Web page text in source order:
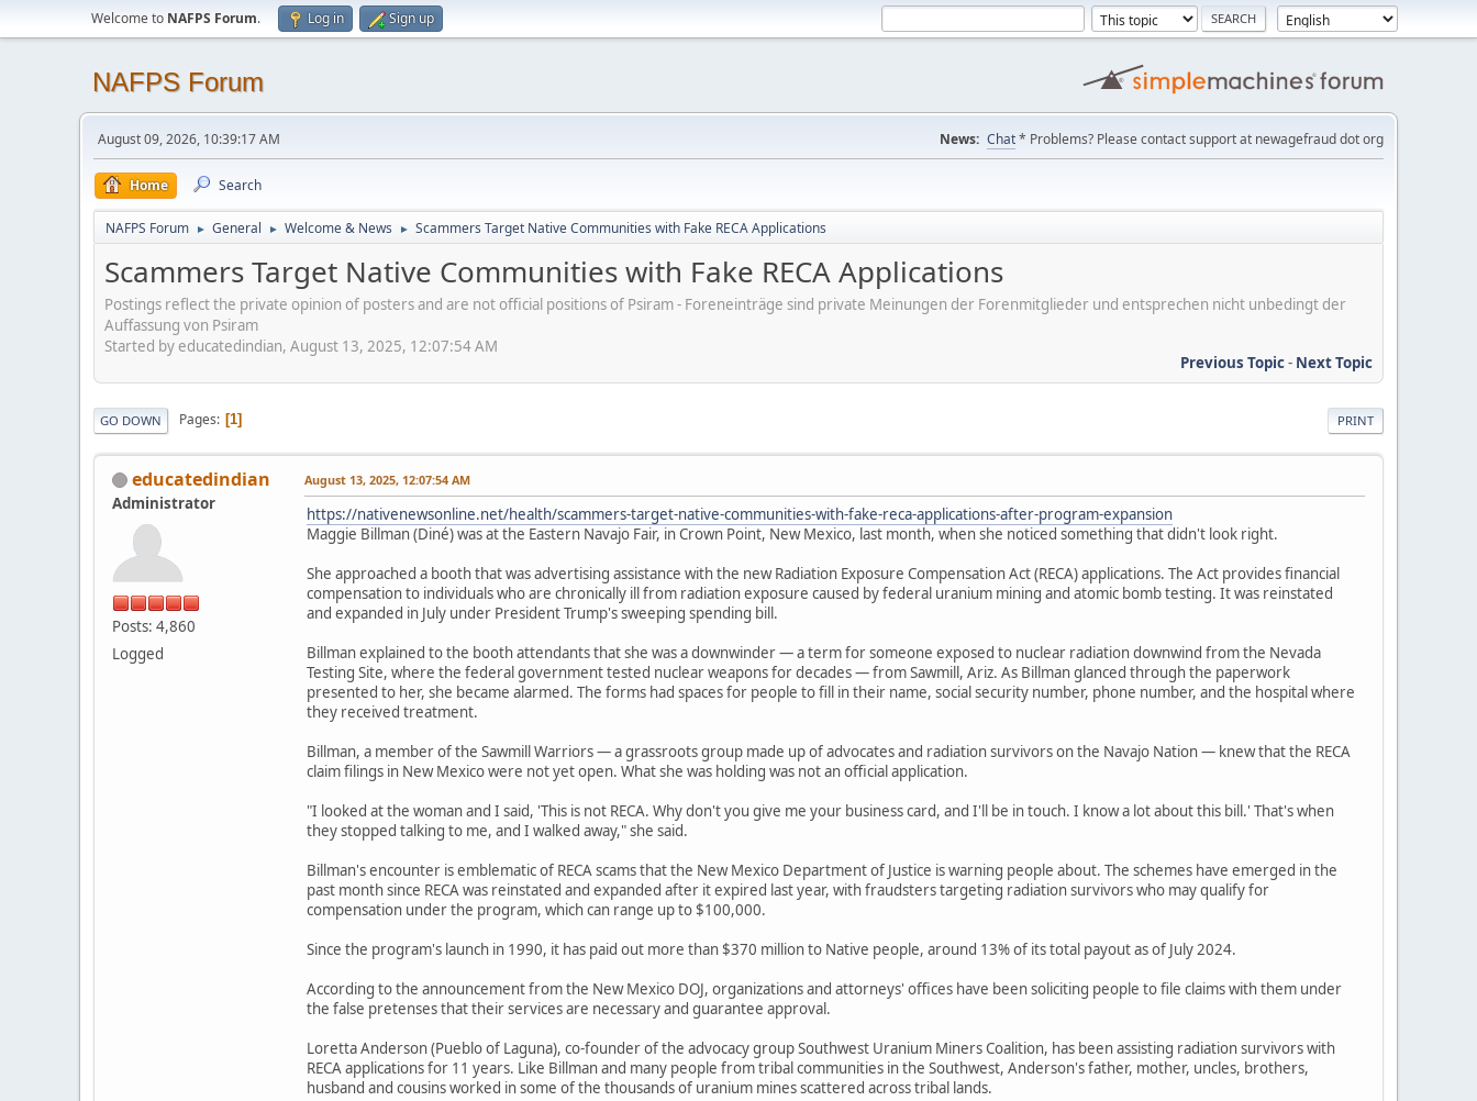
Welcome to NAFPS Forum. Log in Sign up
NAFPS Forum
August 09, 2026, 10:39:17 AM News: Chat* Problems? Please contact support at newagefraud dot org
Home Search
NAFPS Forum ► General ► Welcome & News ► Scammers Target Native Communities with Fake RECA Applications
Scammers Target Native Communities with Fake RECA Applications
Postings reflect the private opinion of posters and are not official positions of Psiram - Foreneinträge sind private Meinungen der Forenmitglieder und entsprechen nicht unbedingt der
Auffassung von Psiram
Started by educatedindian, August 13, 2025, 12:07:54 AM
Previous Topic- Next Topic
PRINT
GO DOWN Pages 1
educatedindian
Administrator
Posts: 4,860
Logged
August 13, 2025, 12:07:54 AM
https://nativenewsonline.net/health/scammers-target-native-communities-with-fake-reca-applications-after-program-expansion
Maggie Billman (Diné) was at the Eastern Navajo Fair, in Crown Point, New Mexico, last month, when she noticed something that didn't look right.
She approached a booth that was advertising assistance with the new Radiation Exposure Compensation Act (RECA) applications. The Act provides financial
compensation to individuals who are chronically ill from radiation exposure caused by federal uranium mining and atomic bomb testing. It was reinstated
and expanded in July under President Trump's sweeping spending bill.
Billman explained to the booth attendants that she was a downwinder — a term for someone exposed to nuclear radiation downwind from the Nevada
Testing Site, where the federal government tested nuclear weapons for decades — from Sawmill, Ariz. As Billman glanced through the paperwork
presented to her, she became alarmed. The forms had spaces for people to fill in their name, social security number, phone number, and the hospital where
they received treatment.
Billman, a member of the Sawmill Warriors — a grassroots group made up of advocates and radiation survivors on the Navajo Nation — knew that the RECA
claim filings in New Mexico were not yet open. What she was holding was not an official application.
"I looked at the woman and I said, 'This is not RECA. Why don't you give me your business card, and I'll be in touch. I know a lot about this bill.' That's when
they stopped talking to me, and I walked away," she said.
Billman's encounter is emblematic of RECA scams that the New Mexico Department of Justice is warning people about. The schemes have emerged in the
past month since RECA was reinstated and expanded after it expired last year, with fraudsters targeting radiation survivors who may qualify for
compensation under the program, which can range up to $100,000.
Since the program's launch in 1990, it has paid out more than $370 million to Native people, around 13% of its total payout as of July 2024.
According to the announcement from the New Mexico DOJ, organizations and attorneys' offices have been soliciting people to file claims with them under
the false pretenses that their services are necessary and guarantee approval.
Loretta Anderson (Pueblo of Laguna), co-founder of the advocacy group Southwest Uranium Miners Coalition, has been assisting radiation survivors with
RECA applications for 11 years. Like Billman and many people from tribal communities in the Southwest, Anderson's father, mother, uncles, brothers,
husband and cousins worked in some of the thousands of uranium mines scattered across tribal lands.